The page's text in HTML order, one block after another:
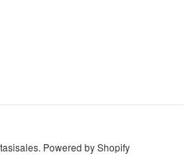
. Powered by Shopify